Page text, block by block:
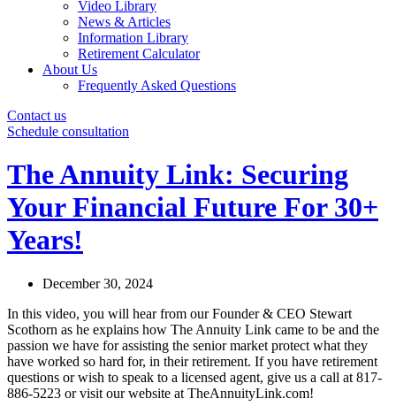
Video Library
News & Articles
Information Library
Retirement Calculator
About Us
Frequently Asked Questions
Contact us
Schedule consultation
The Annuity Link: Securing
Your Financial Future For 30+
Years!
December 30, 2024
In this video, you will hear from our Founder & CEO Stewart
Scothorn as he explains how The Annuity Link came to be and the
passion we have for assisting the senior market protect what they
have worked so hard for, in their retirement. If you have retirement
questions or wish to speak to a licensed agent, give us a call at 817-
886-5223 or visit our website at TheAnnuityLink.com!